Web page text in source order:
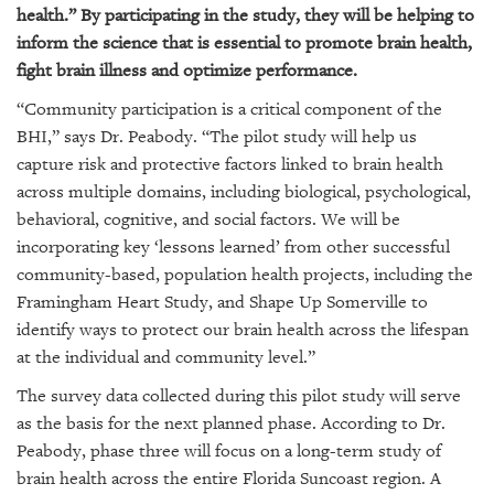
health.” By participating in the study, they will be helping to
inform the science that is essential to promote brain health,
fight brain illness and optimize performance.
“Community participation is a critical component of the
BHI,” says Dr. Peabody. “The pilot study will help us
capture risk and protective factors linked to brain health
across multiple domains, including biological, psychological,
behavioral, cognitive, and social factors. We will be
incorporating key ‘lessons learned’ from other successful
community-based, population health projects, including the
Framingham Heart Study, and Shape Up Somerville to
identify ways to protect our brain health across the lifespan
at the individual and community level.”
The survey data collected during this pilot study will serve
as the basis for the next planned phase. According to Dr.
Peabody, phase three will focus on a long-term study of
brain health across the entire Florida Suncoast region. A